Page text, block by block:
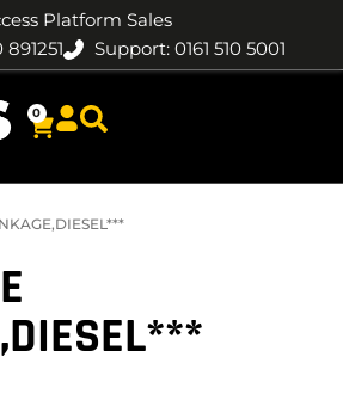
Platform Sales
Support: 0161 510 5001
0